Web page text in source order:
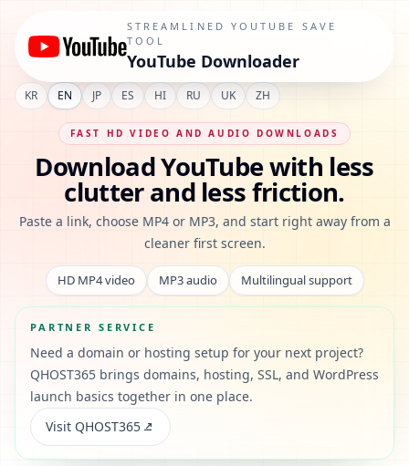
STREAMLINED YOUTUBE SAVE
TOOL
YouTube Downloader
KR EN JP ES HI RU UK ZH
FAST HD VIDEO AND AUDIO DOWNLOADS
Download YouTube with less
clutter and less friction.
Paste a link, choose MP4 or MP3, and start right away from a
cleaner first screen.
HD MP4 video MP3 audio Multilingual support
PARTNER SERVICE
Need a domain or hosting setup for your next project?
QHOST365 brings domains, hosting, SSL, and WordPress
launch basics together in one place.
Visit QHOST365